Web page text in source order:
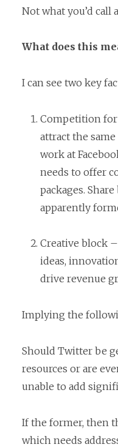
Not what you’d call
What does this
I can see two key
Competition
attract the
work at
needs to offer
packages.
apparently
Creative block
ideas,
drive revenue
Implying the
Should Twitter be
resources or are
unable to add
If the former, then
which needs